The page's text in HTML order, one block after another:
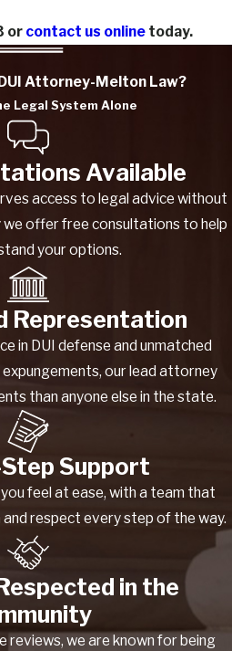
or contact us online today.
Attorney-Melton Law?
Legal System Alone
Available
access to legal advice without
we offer free consultations to help
your options.
Representation
in DUI defense and unmatched
our lead attorney
than anyone else in the state.
Support
feel at ease, with a team that
respect every step of the way.
in the
reviews, we are known for being